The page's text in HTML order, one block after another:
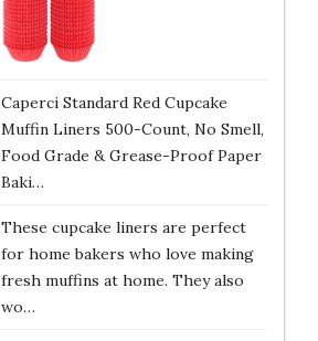
Caperci Standard Red Cupcake
Muffin Liners 500-Count, No Smell,
Food Grade & Grease-Proof Paper
Baki…
These cupcake liners are perfect
for home bakers who love making
fresh muffins at home. They also
wo…